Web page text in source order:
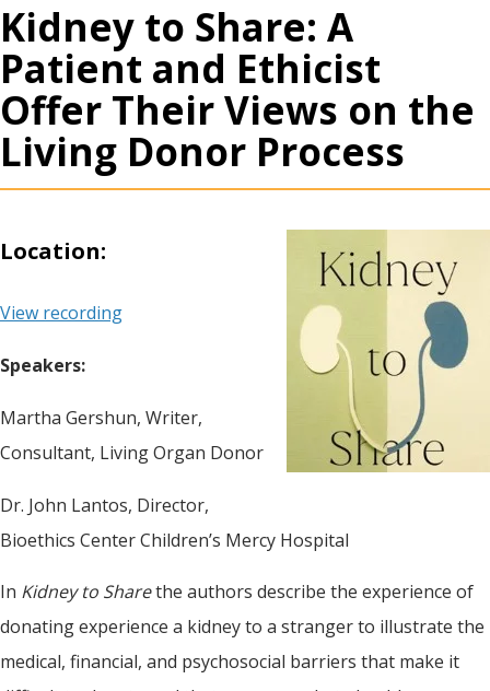
Kidney to Share: A
Patient and Ethicist
Offer Their Views on the
Living Donor Process
Location:
View recording
Speakers:
Martha Gershun, Writer,
Consultant, Living Organ Donor
Dr. John Lantos, Director,
Bioethics Center Children’s Mercy Hospital
In Kidney to Sharethe authors describe the experience of
donating experience a kidney to a stranger to illustrate the
medical, financial, and psychosocial barriers that make it